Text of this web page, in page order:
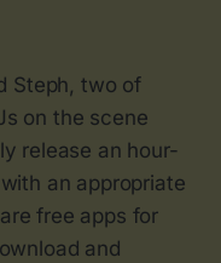
Steph, two of
on the scene
release an hour-
an appropriate
free apps for
and